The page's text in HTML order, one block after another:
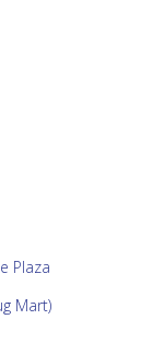
Plaza
Mart)